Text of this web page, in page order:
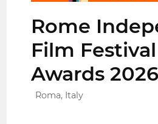
Rome
Film
Awards 2026
Roma, Italy